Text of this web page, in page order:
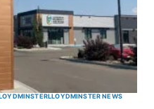
LLOYDMINSTER NEWS